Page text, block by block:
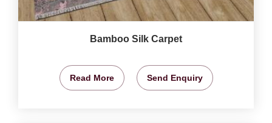
Bamboo Silk Carpet
Read More Send Enquiry